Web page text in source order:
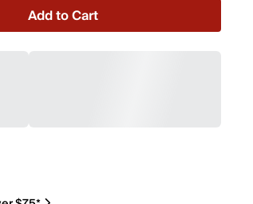
Add to Cart